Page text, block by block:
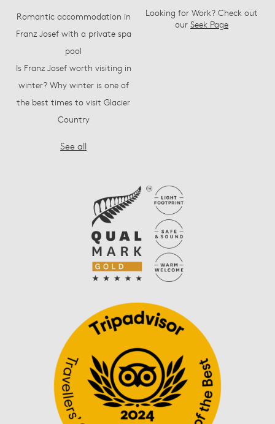
Romantic accommodation in
Franz Josef with a private spa
pool
Is Franz Josef worth visiting in
winter? Why winter is one of
the best times to visit Glacier
Country
See all
Looking for Work? Check out
our Seek Page